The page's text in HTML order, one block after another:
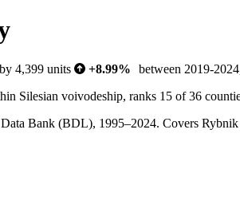
4,399 units +8.99% between 2019-
Silesian voivodeship, ranks 15 of 36
Bank (BDL), 1995–2024. Covers